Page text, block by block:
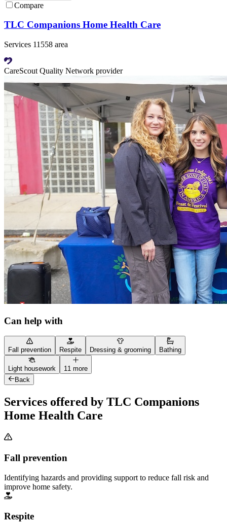
Compare
TLC Companions Home Health Care
Services 11558 area
CareScout Quality Network provider
Can help with
Fall prevention Respite Dressing & grooming Bathing
Light housework
11 more
Back
Services offered by TLC Companions
Home Health Care
Fall prevention
Identifying hazards and providing support to reduce fall risk and
improve home safety.
Respite